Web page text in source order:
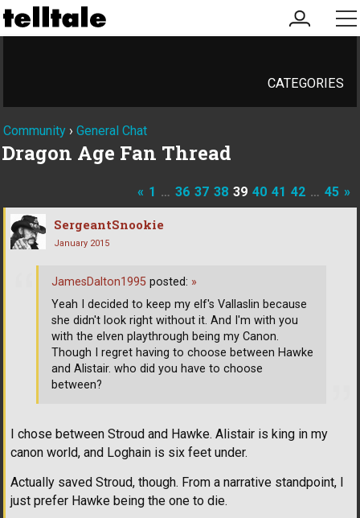
my
account
CATEGORIES
Community › General Chat
Dragon Age Fan Thread
« 1 … 36 37 38 39 40 41 42 … 45 »
SergeantSnookie
January 2015
I chose between Stroud and Hawke. Alistair is king in my
canon world, and Loghain is six feet under.
Actually saved Stroud, though. From a narrative standpoint, I
just prefer Hawke being the one to die.
JamesDalton1995 posted: »
Yeah I decided to keep my elf's Vallaslin because
she didn't look right without it. And I'm with you
with the elven playthrough being my Canon.
Though I regret having to choose between Hawke
and Alistair. who did you have to choose
between?